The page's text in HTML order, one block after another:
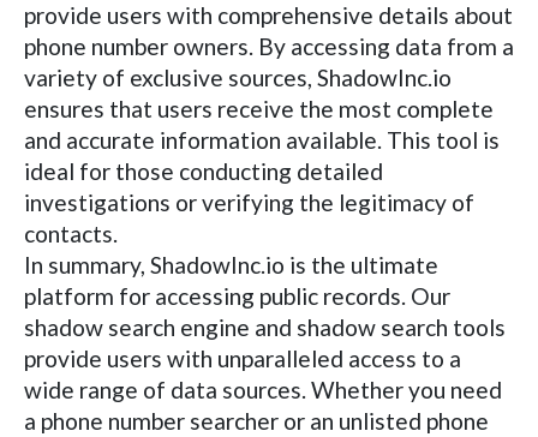
provide users with comprehensive details about
phone number owners. By accessing data from a
variety of exclusive sources, ShadowInc.io
ensures that users receive the most complete
and accurate information available. This tool is
ideal for those conducting detailed
investigations or verifying the legitimacy of
contacts.
In summary, ShadowInc.io is the ultimate
platform for accessing public records. Our
shadow search engine and shadow search tools
provide users with unparalleled access to a
wide range of data sources. Whether you need
a phone number searcher or an unlisted phone